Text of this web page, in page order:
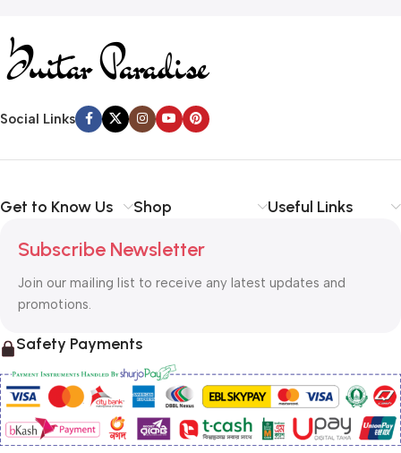
Social Links
Get to Know Us Shop Useful Links
Subscribe Newsletter
Join our mailing list to receive any latest updates and
promotions.
Safety Payments